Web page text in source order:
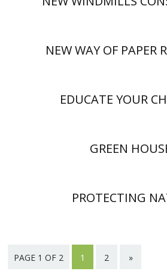
NEW WAY OF PAPER
EDUCATE YOUR
GREEN
PROTECTING
PAGE 1 OF 2 1 2 »